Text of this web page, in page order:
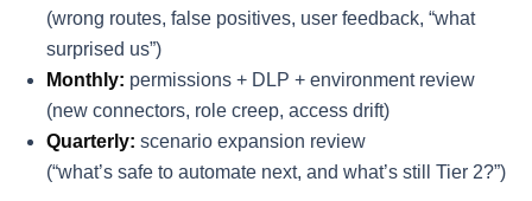
(wrong routes, false positives, user feedback, “what
surprised us”)
Monthly: permissions + DLP + environment review
(new connectors, role creep, access drift)
Quarterly: scenario expansion review
(“what’s safe to automate next, and what’s still Tier 2?”)